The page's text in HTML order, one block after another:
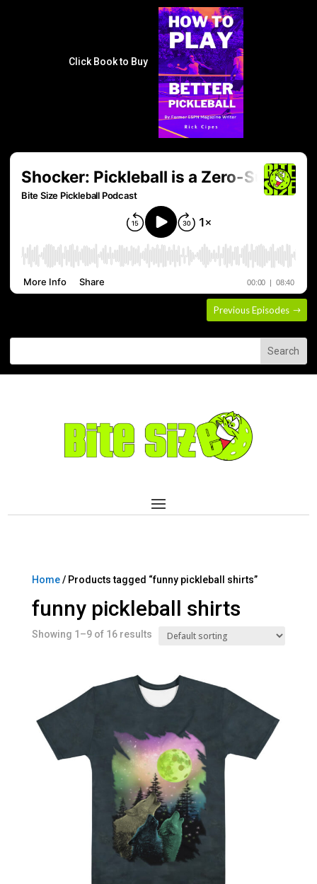
Click Book to Buy
Previous Episodes
Home/ Products tagged “funny pickleball shirts”
funny pickleball shirts
Showing 1–9 of 16 results